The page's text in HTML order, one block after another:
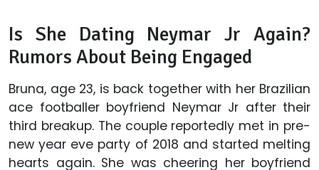
Is She Dating Neymar Jr Again?
Rumors About Being Engaged
Bruna, age 23, is back together with her Brazilian
ace footballer boyfriend Neymar Jr after their
third breakup. The couple reportedly met in pre-
new year eve party of 2018 and started melting
hearts again. She was cheering her boyfriend